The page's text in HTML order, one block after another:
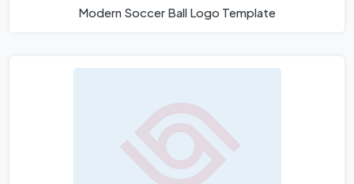
Modern Soccer Ball Logo Template